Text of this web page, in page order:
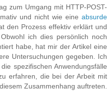
zum Umgang mit HTTP-POST-
und nicht wie eine absurde
den Prozess effektiv erklärt und
ich dies persönlich noch
habe, hat mir der Artikel eine
Untersuchungen gegeben. Ich
spezifischen Anwendungsfälle
erfahren, die bei der Arbeit mit
Zusammenhang auftreten.